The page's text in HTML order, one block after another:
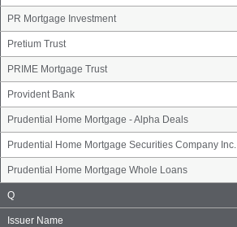
PR Mortgage Investment
Pretium Trust
PRIME Mortgage Trust
Provident Bank
Prudential Home Mortgage - Alpha Deals
Prudential Home Mortgage Securities Company Inc.
Prudential Home Mortgage Whole Loans
Issuer
Name
Group
Q
Issuer Name